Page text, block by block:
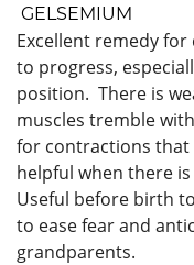
GELSEMIUM
Excellent remedy
to progress,
position. There is
muscles tremble
for contractions that
helpful when there
Useful before birth
to ease fear and
grandparents.